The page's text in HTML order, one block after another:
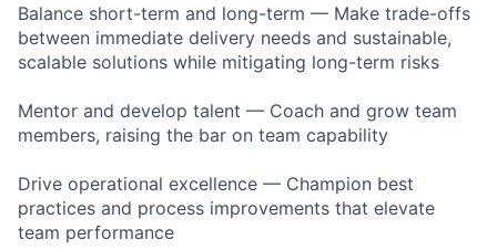
Balance short-term and long-term — Make trade-offs
between immediate delivery needs and sustainable,
scalable solutions while mitigating long-term risks
Mentor and develop talent — Coach and grow team
members, raising the bar on team capability
Drive operational excellence — Champion best
practices and process improvements that elevate
team performance